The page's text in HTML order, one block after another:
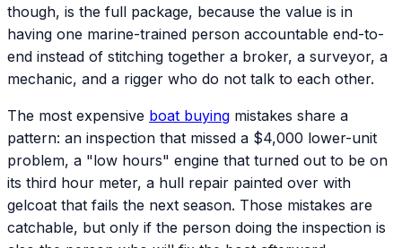
though, is the full package, because the value is in
having one marine-trained person accountable end-to-
end instead of stitching together a broker, a surveyor, a
mechanic, and a rigger who do not talk to each other.
The most expensive boat buying mistakes share a
pattern: an inspection that missed a $4,000 lower-unit
problem, a "low hours" engine that turned out to be on
its third hour meter, a hull repair painted over with
gelcoat that fails the next season. Those mistakes are
catchable, but only if the person doing the inspection is